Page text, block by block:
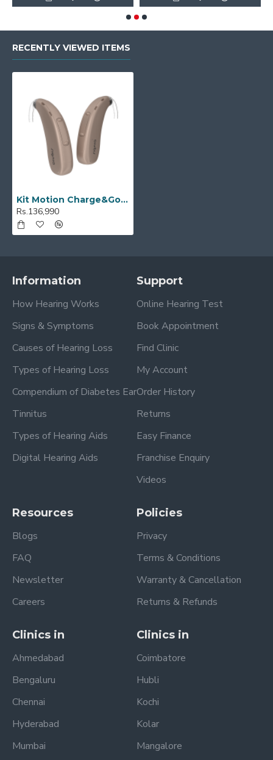
RECENTLY VIEWED ITEMS
Kit Motion Charge&Go P 2X
Rs.136,990
Information
How Hearing Works
Signs & Symptoms
Causes of Hearing Loss
Types of Hearing Loss
Compendium of Diabetes Ear
Tinnitus
Types of Hearing Aids
Digital Hearing Aids
Support
Online Hearing Test
Book Appointment
Find Clinic
My Account
Order History
Returns
Easy Finance
Franchise Enquiry
Videos
Resources
Blogs
FAQ
Newsletter
Careers
Policies
Privacy
Terms & Conditions
Warranty & Cancellation
Returns & Refunds
Clinics in
Ahmedabad
Bengaluru
Chennai
Hyderabad
Mumbai
Clinics in
Coimbatore
Hubli
Kochi
Kolar
Mangalore